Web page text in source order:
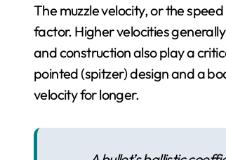
The muzzle velocity, or the
factor. Higher velocities
and construction also play a
pointed (spitzer) design and a
velocity for longer.